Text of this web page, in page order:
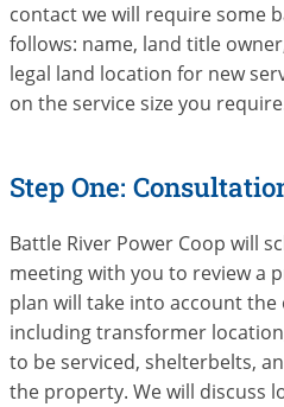
contact we will require some
follows: name, land title
legal land location for new
on the service size you
Step One:
Battle River Power Coop will
meeting with you to review a
plan will take into account
including transformer
to be serviced, shelterbelts,
the property. We will discuss